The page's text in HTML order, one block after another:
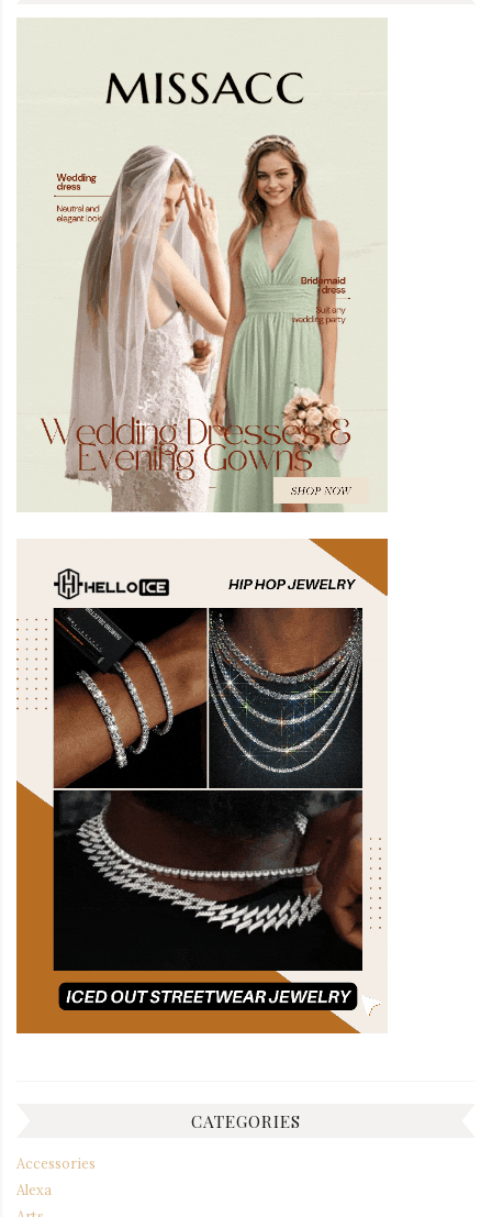
CATEGORIES
Accessories
Alexa